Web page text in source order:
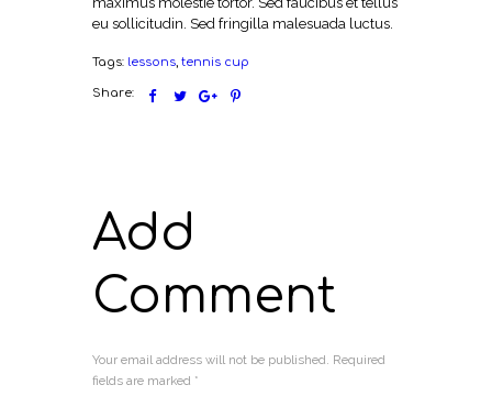
eu sollicitudin. Sed fringilla malesuada luctus.
Tags: lessons, tennis cup
Share:
Add
Comment
Your email address will not be published. Required
fields are marked *